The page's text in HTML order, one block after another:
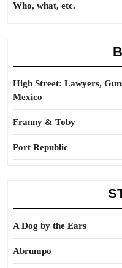
Who, what, etc.
High Street: Lawyers,
Mexico
Franny & Toby
Port Republic
A Dog by the Ears
Abrumpo